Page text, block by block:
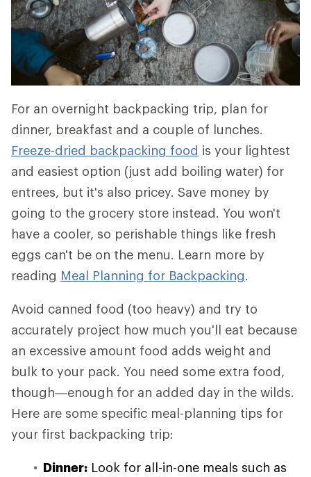
For an overnight backpacking trip, plan for
dinner, breakfast and a couple of lunches.
Freeze-dried backpacking food is your lightest
and easiest option (just add boiling water) for
entrees, but it's also pricey. Save money by
going to the grocery store instead. You won't
have a cooler, so perishable things like fresh
eggs can't be on the menu. Learn more by
reading Meal Planning for Backpacking.
Avoid canned food (too heavy) and try to
accurately project how much you'll eat because
an excessive amount food adds weight and
bulk to your pack. You need some extra food,
though—enough for an added day in the wilds.
Here are some specific meal-planning tips for
your first backpacking trip:
Dinner: Look for all-in-one meals such as